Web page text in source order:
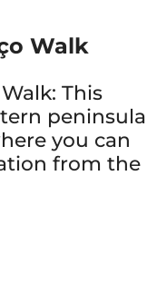
Walk
This
peninsula
you can
from the